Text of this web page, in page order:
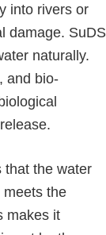
into rivers or
damage. SuDS
naturally.
and bio-
that the water
meets the
makes it